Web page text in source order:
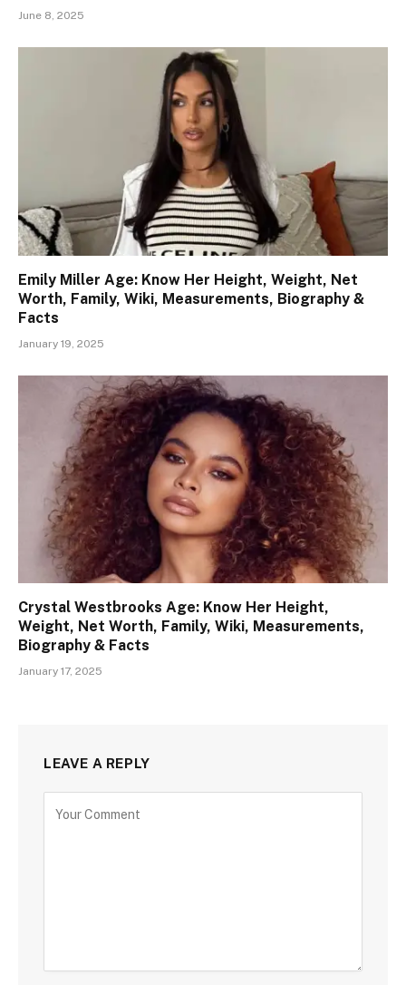
June 8, 2025
Emily Miller Age: Know Her Height, Weight, Net
Worth, Family, Wiki, Measurements, Biography &
Facts
January 19, 2025
Crystal Westbrooks Age: Know Her Height,
Weight, Net Worth, Family, Wiki, Measurements,
Biography & Facts
January 17, 2025
LEAVE A REPLY